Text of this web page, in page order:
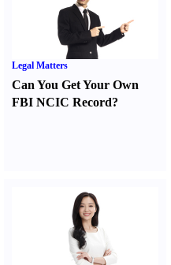
Legal Matters
Can You Get Your Own
FBI NCIC Record?